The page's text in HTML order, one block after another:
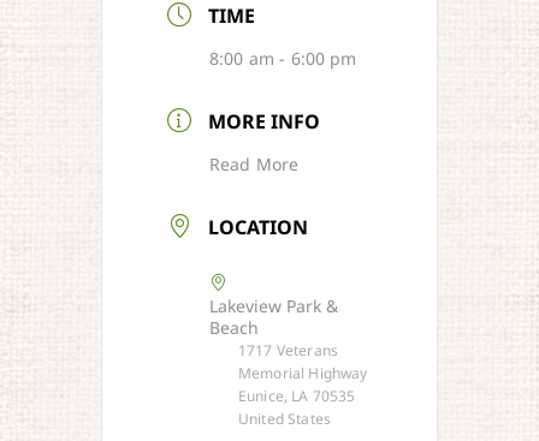
TIME
8:00 am - 6:00 pm
MORE INFO
Read More
LOCATION
Lakeview Park &
Beach
1717 Veterans
Memorial Highway
Eunice, LA 70535
United States